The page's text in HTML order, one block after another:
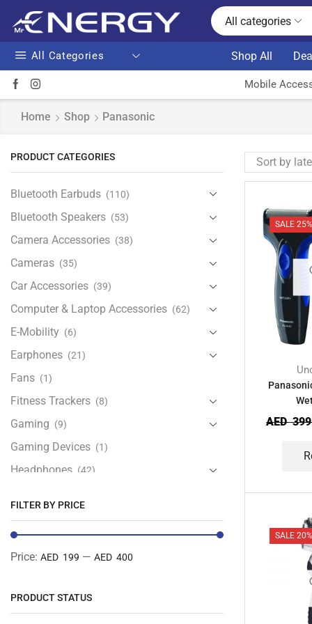
All categories
All Categories Shop All
Mobile
Home Shop Panasonic
SALE 25%
AED
SALE 20%
PRODUCT CATEGORIES
Bluetooth Earbuds (110)
Bluetooth Speakers (53)
Camera Accessories (38)
Cameras (35)
Car Accessories (39)
Computer & Laptop Accessories (62)
E-Mobility (6)
Earphones (21)
Fans (1)
Fitness Trackers (8)
Gaming (9)
Gaming Devices (1)
Headphones (42)
iPad and Tablet Accessories (30)
iPads & Tablets (84)
FILTER BY PRICE
Price: AED 199 — AED 400
PRODUCT STATUS